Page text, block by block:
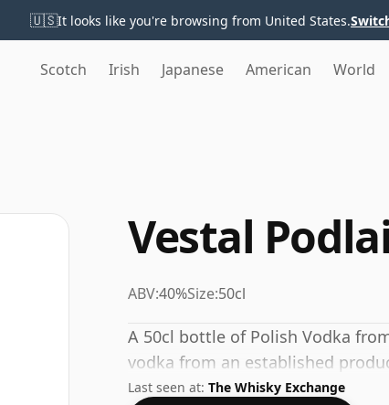
🇺🇸It looks like you're browsing from United States.
Scotch Irish Japanese American World
Vestal
ABV:40%Size:50cl
A 50cl bottle of Polish Vodka
vodka from an established
Last seen at: The Whisky Exchange